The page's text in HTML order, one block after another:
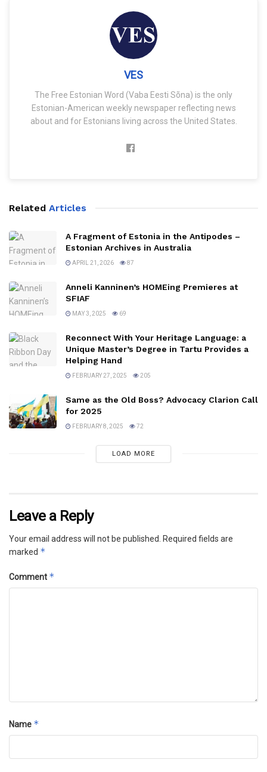
VES
The Free Estonian Word (Vaba Eesti Sõna) is the only
Estonian-American weekly newspaper reflecting news
about and for Estonians living across the United States.
Related Articles
A Fragment of Estonia in the Antipodes –
Estonian Archives in Australia
APRIL 21, 2026 87
Anneli Kanninen’s HOMEing Premieres at
SFIAF
MAY 3, 2025 69
Reconnect With Your Heritage Language: a
Unique Master’s Degree in Tartu Provides a
Helping Hand
FEBRUARY 27, 2025 205
Same as the Old Boss? Advocacy Clarion Call
for 2025
FEBRUARY 8, 2025 72
LOAD MORE
Leave a Reply
Your email address will not be published.
Required fields are
marked *
Comment *
Name *